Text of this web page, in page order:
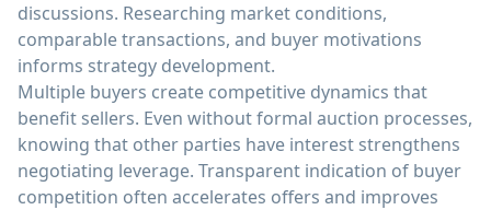
discussions. Researching market conditions,
comparable transactions, and buyer motivations
informs strategy development.
Multiple buyers create competitive dynamics that
benefit sellers. Even without formal auction processes,
knowing that other parties have interest strengthens
negotiating leverage. Transparent indication of buyer
competition often accelerates offers and improves